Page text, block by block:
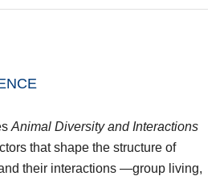
Animal Diversity and Interactions
that shape the structure of
their interactions —group living,